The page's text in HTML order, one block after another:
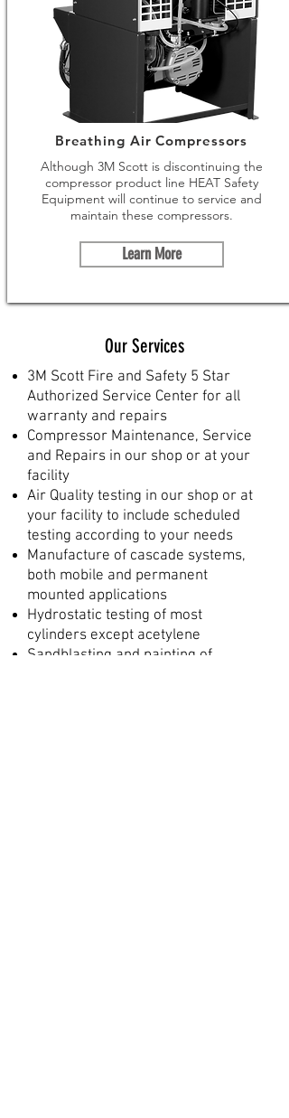
Breathing Air Compressors
Although 3M Scott is discontinuing the
compressor product line HEAT Safety
Equipment will continue to service and
maintain these compressors.
Learn More
Our Services
3M Scott Fire and Safety 5 Star
Authorized Service Center for all
warranty and repairs
Compressor Maintenance, Service
and Repairs in our shop or at your
facility
Air Quality testing in our shop or at
your facility to include scheduled
testing according to your needs
Manufacture of cascade systems,
both mobile and permanent
mounted applications
Hydrostatic testing of most
cylinders except acetylene
Sandblasting and painting of